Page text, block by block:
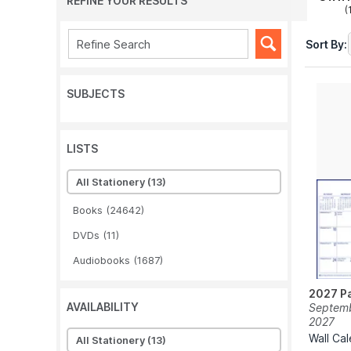
SUBJECTS
LISTS
All Stationery (13)
Books (24642)
DVDs (11)
Audiobooks (1687)
AVAILABILITY
All Stationery (13)
Sort By:
2027
2027
Wall